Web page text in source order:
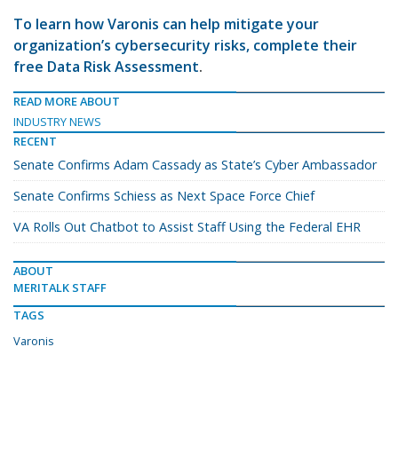
To learn how Varonis can help mitigate your
organization’s cybersecurity risks, complete their
free Data Risk Assessment.
READ MORE ABOUT
INDUSTRY NEWS
RECENT
Senate Confirms Adam Cassady as State’s Cyber Ambassador
Senate Confirms Schiess as Next Space Force Chief
VA Rolls Out Chatbot to Assist Staff Using the Federal EHR
ABOUT
MERITALK STAFF
TAGS
Varonis